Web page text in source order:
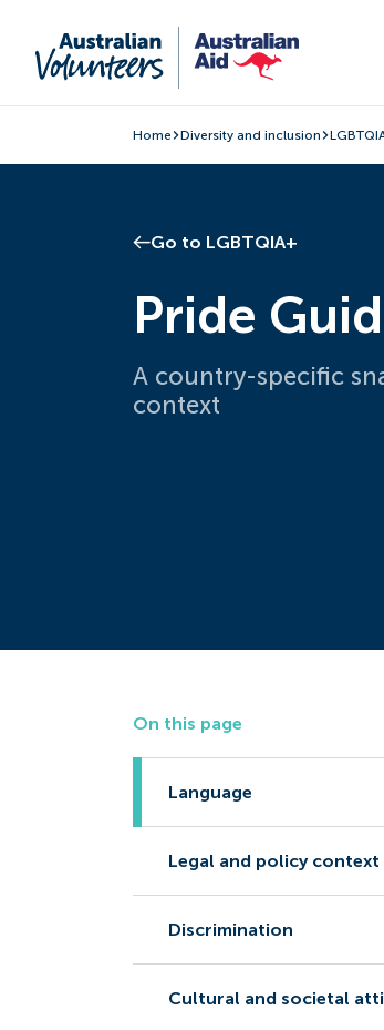
Home Diversity and inclusion
Go to LGBTQIA+
Pride
A country-specific
context
On this page
Language
Legal and policy context
Discrimination
Cultural and societal